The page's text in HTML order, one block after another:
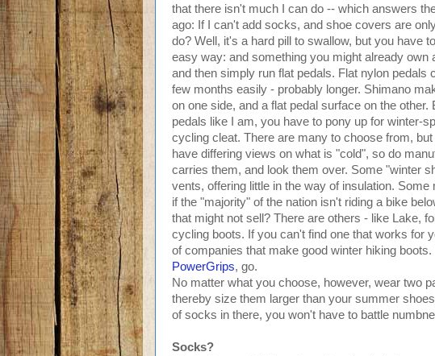
that there isn't much I can do -- which answers
ago: If I can't add socks, and shoe covers are
do? Well, it's a hard pill to swallow, but you have
easy way: and something you might already own
and then simply run flat pedals. Flat nylon pedals
few months easily - probably longer. Shimano
on one side, and a flat pedal surface on the
pedals like I am, you have to pony up for winter-
cycling cleat. There are many to choose from,
have differing views on what is "cold", so do
carries them, and look them over. Some "winter
vents, offering little in the way of insulation.
if the "majority" of the nation isn't riding a bike
that might not sell? There are others - like Lake,
cycling boots. If you can't find one that works for
of companies that make good winter hiking
PowerGrips, go.
No matter what you choose, however, wear two
thereby size them larger than your summer
of socks in there, you won't have to battle
Socks?